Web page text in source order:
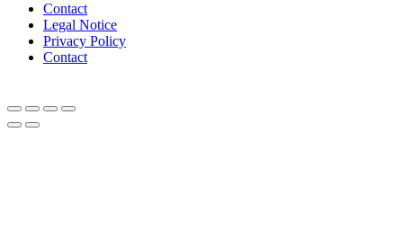
Contact
Legal Notice
Privacy Policy
Contact